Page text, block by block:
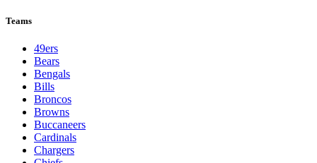
Teams
49ers
Bears
Bengals
Bills
Broncos
Browns
Buccaneers
Cardinals
Chargers